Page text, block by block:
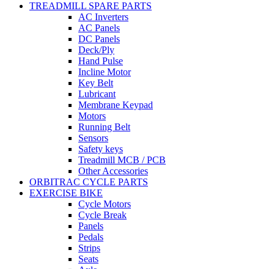
TREADMILL SPARE PARTS
AC Inverters
AC Panels
DC Panels
Deck/Ply
Hand Pulse
Incline Motor
Key Belt
Lubricant
Membrane Keypad
Motors
Running Belt
Sensors
Safety keys
Treadmill MCB / PCB
Other Accessories
ORBITRAC CYCLE PARTS
EXERCISE BIKE
Cycle Motors
Cycle Break
Panels
Pedals
Strips
Seats